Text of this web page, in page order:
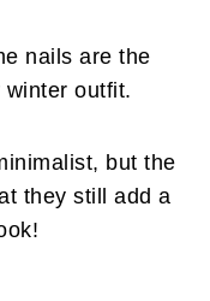
nails are the
outfit.
but the
they still add a